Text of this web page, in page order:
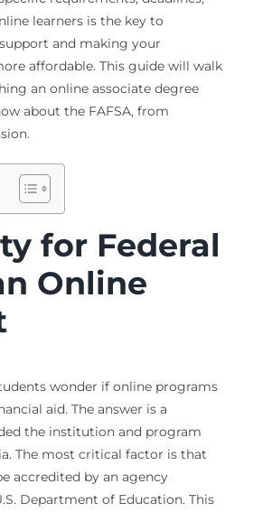
learners is the key to
and making your
affordable. This guide will walk
an online associate degree
about the FAFSA, from
for Federal
Online
wonder if online programs
aid. The answer is a
the institution and program
The most critical factor is that
accredited by an agency
Department of Education. This